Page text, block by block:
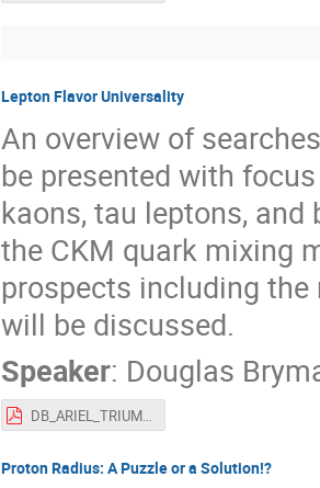
Lepton Flavor Universality
An overview of
be presented with
kaons, tau leptons,
the CKM quark mixing
prospects including the
will be discussed.
Speaker: Douglas
DB_ARIEL_TRIUMF_2022.pdf
Proton Radius: A Puzzle or a Solution!?